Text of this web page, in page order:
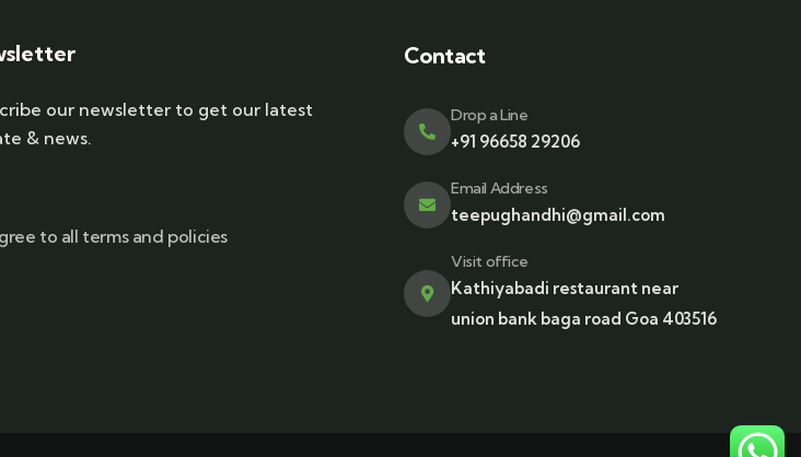
our newsletter to get our latest
& news.
to all terms and policies
Contact
Drop a Line
+91 96658 29206
Email Address
teepughandhi@gmail.com
Visit office
Kathiyabadi restaurant near
union bank baga road Goa 403516